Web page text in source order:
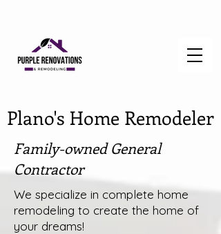
Plano's Home Remodeler
Family-owned General
Contractor
We specialize in complete home
remodeling to create the home of
your dreams!